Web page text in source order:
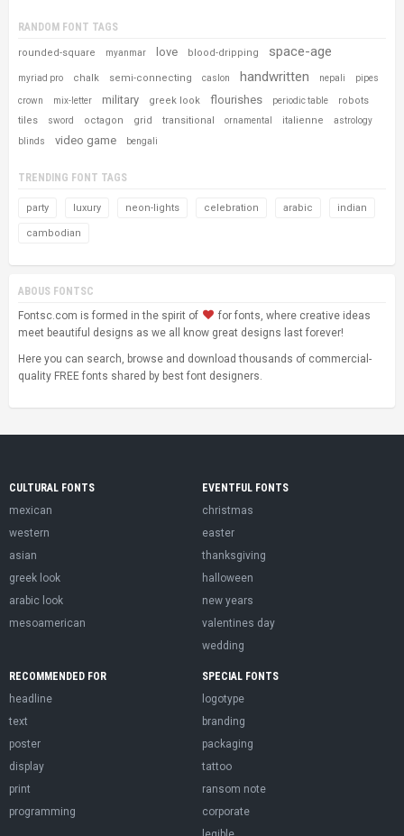
RANDOM FONT TAGS
rounded-square myanmar love blood-dripping space-age
myriad pro chalk semi-connecting caslon handwritten nepali pipes
crown mix-letter military greek look flourishes periodic table
robots
tiles
sword octagon grid transitional ornamental italienne astrology
blinds video game bengali
TRENDING FONT TAGS
party luxury neon-lights celebration arabic indian
cambodian
ABOUS FONTSC
Fontsc.com is formed in the spirit of
for fonts, where creative ideas
meet beautiful designs as we all know great designs last forever!
Here you can search, browse and download thousands of commercial-
quality FREE fonts shared by best font designers.
CULTURAL FONTS
mexican
western
asian
greek look
arabic look
mesoamerican
EVENTFUL FONTS
christmas
easter
thanksgiving
halloween
new years
valentines day
wedding
RECOMMENDED FOR
headline
text
poster
display
print
programming
SPECIAL FONTS
logotype
branding
packaging
tattoo
ransom note
corporate